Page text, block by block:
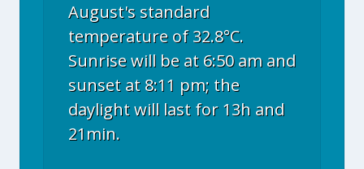
August's standard
temperature of 32.8°C.
Sunrise will be at 6:50 am and
sunset at 8:11 pm; the
daylight will last for 13h and
21min.